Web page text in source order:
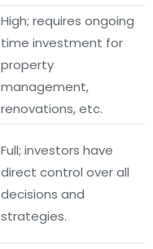
High; requires ongoing
time investment for
property
management,
renovations, etc.
Full; investors have
direct control over all
decisions and
strategies.